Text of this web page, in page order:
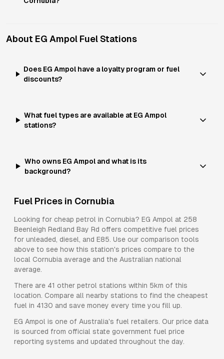
About EG Ampol Fuel Stations
Does EG Ampol have a loyalty program or fuel
discounts?
What fuel types are available at EG Ampol
stations?
Who owns EG Ampol and what is its
background?
Fuel Prices in Cornubia
Looking for cheap petrol in Cornubia? EG Ampol at 258
Beenleigh Redland Bay Rd offers competitive fuel prices
for unleaded, diesel, and E85. Use our comparison tools
above to see how this station's prices compare to the
local Cornubia average and the Australian national
average.
There are 41 other petrol stations within 5km of this
location. Compare all nearby stations to find the cheapest
fuel in 4130 and save money every time you fill up.
EG Ampol is one of Australia's fuel retailers. Our price data
is sourced from official state government fuel price
reporting systems and updated throughout the day.